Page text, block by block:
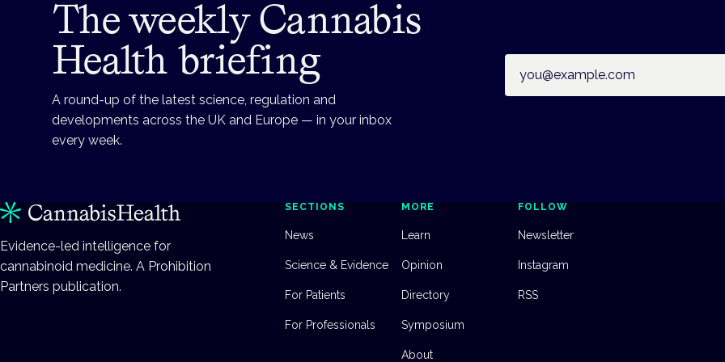
The weekly Cannabis
Health briefing
A round-up of the latest science, regulation and
developments across the UK and Europe — in your inbox
every week.
Evidence-led intelligence for
cannabinoid medicine. A Prohibition
Partners publication.
SECTIONS
News
Science & Evidence
For Patients
For Professionals
MORE
Learn
Opinion
Directory
Symposium
About
FOLLOW
Newsletter
Instagram
RSS